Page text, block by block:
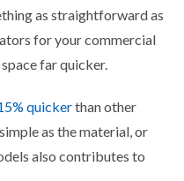
as straightforward as
for your commercial
far quicker.
quickerthan other
as the material, or
also contributes to